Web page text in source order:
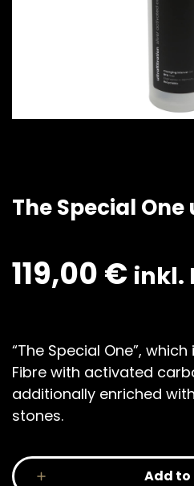
The Special
119,00€ inkl.
“The Special One”,
Fibre with activated
additionally enriched
stones.
Add